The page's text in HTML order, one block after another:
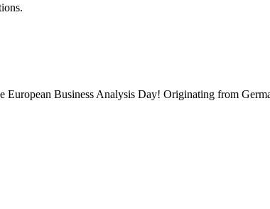
European Business Analysis Day! Originating from